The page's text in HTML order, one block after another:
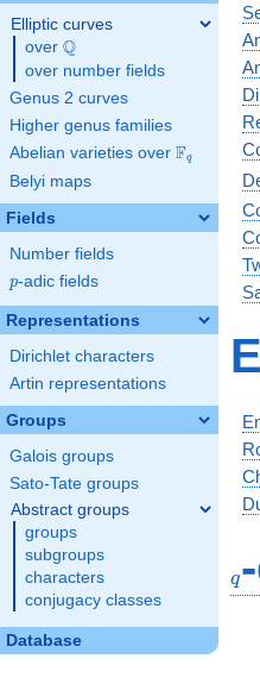
Elliptic curves
over \Q
Q
over number fields
Genus 2 curves
Higher genus families
Abelian varieties over \F_{q}
Fq
Belyi maps
Fields
Number fields
p
p-adic fields
Representations
Dirichlet characters
Artin representations
Groups
Galois groups
Sato-Tate groups
Abstract groups
groups
subgroups
characters
conjugacy classes
Database
q